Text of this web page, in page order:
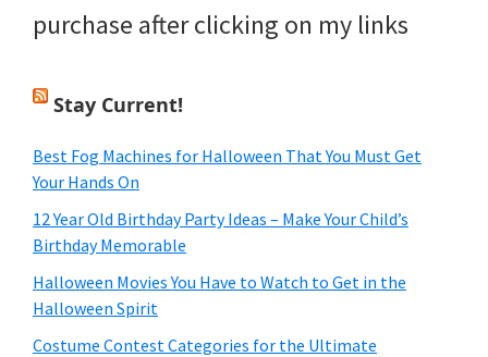
purchase after clicking on my links
Stay Current!
Best Fog Machines for Halloween That You Must Get
Your Hands On
12 Year Old Birthday Party Ideas – Make Your Child’s
Birthday Memorable
Halloween Movies You Have to Watch to Get in the
Halloween Spirit
Costume Contest Categories for the Ultimate